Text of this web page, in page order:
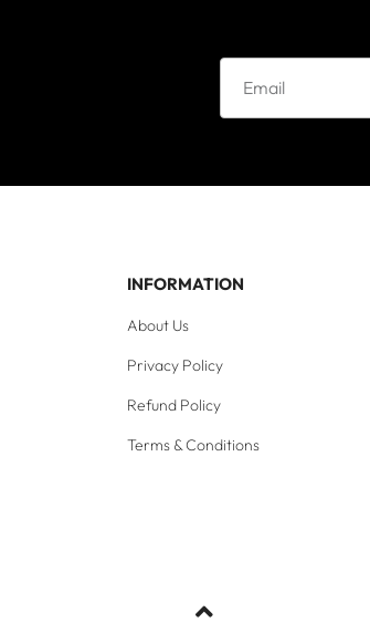
INFORMATION
About Us
Privacy Policy
Refund Policy
Terms & Conditions